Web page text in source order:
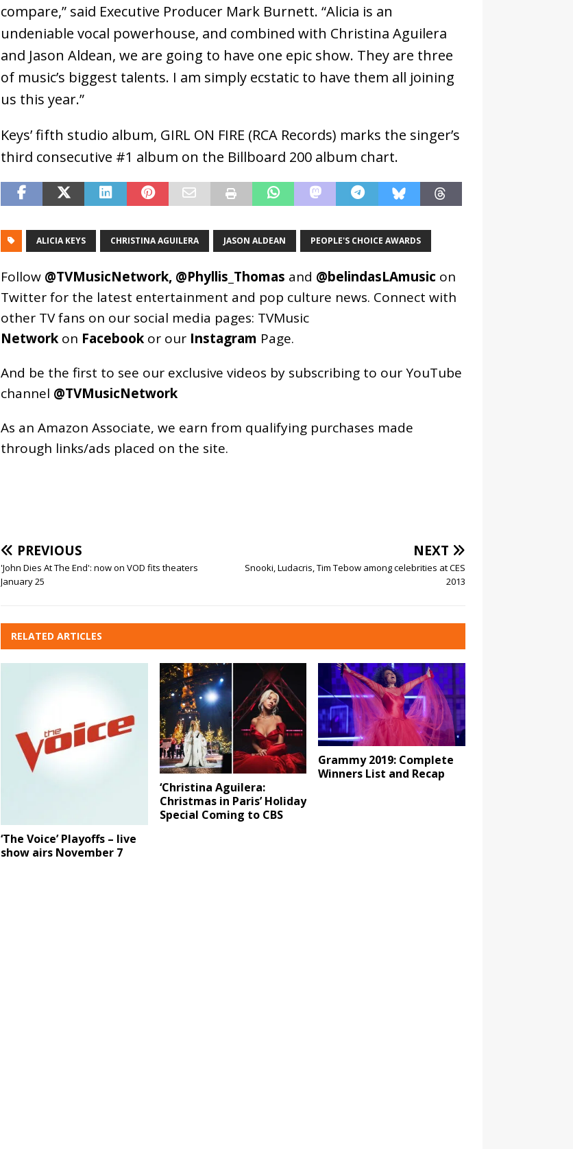
compare,” said Executive Producer Mark Burnett. “Alicia is an
undeniable vocal powerhouse, and combined with Christina Aguilera
and Jason Aldean, we are going to have one epic show. They are three
of music’s biggest talents. I am simply ecstatic to have them all joining
us this year.”
Keys’ fifth studio album, GIRL ON FIRE (RCA Records) marks the singer’s
third consecutive #1 album on the Billboard 200 album chart.
ALICIA KEYS CHRISTINA AGUILERA JASON ALDEAN PEOPLE'S CHOICE AWARDS
Follow @TVMusicNetwork, @Phyllis_Thomas and @belindasLAmusic on
Twitter for the latest entertainment and pop culture news. Connect with
other TV fans on our social media pages: TVMusic
Networkon Facebookor our Instagram Page.
And be the first to see our exclusive videos by subscribing to our YouTube
channel @TVMusicNetwork
As an Amazon Associate, we earn from qualifying purchases made
through links/ads placed on the site.
PREVIOUS
'John Dies At The End': now on VOD fits theaters
January 25
NEXT
Snooki, Ludacris, Tim Tebow among celebrities at CES
2013
RELATED ARTICLES
‘The Voice’ Playoffs – live
show airs November 7
‘Christina Aguilera:
Christmas in Paris’ Holiday
Special Coming to CBS
Grammy 2019: Complete
Winners List and Recap